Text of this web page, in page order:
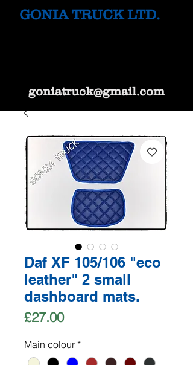
GONIA TRUCK LTD.
goniatruck@gmail.com
Daf XF 105/106 "eco
leather" 2 small
dashboard mats.
£27.00Price
Main colour *